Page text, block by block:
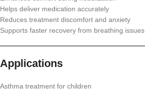
Helps deliver medication accurately
Reduces treatment discomfort and anxiety
Supports faster recovery from breathing issues
Applications
Asthma treatment for children